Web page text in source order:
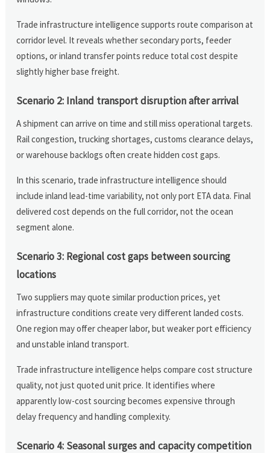
Trade infrastructure intelligence supports route comparison at
corridor level. It reveals whether secondary ports, feeder
options, or inland transfer points reduce total cost despite
slightly higher base freight.
Scenario 2: Inland transport disruption after arrival
A shipment can arrive on time and still miss operational targets.
Rail congestion, trucking shortages, customs clearance delays,
or warehouse backlogs often create hidden cost gaps.
In this scenario, trade infrastructure intelligence should
include inland lead-time variability, not only port ETA data. Final
delivered cost depends on the full corridor, not the ocean
segment alone.
Scenario 3: Regional cost gaps between sourcing
locations
Two suppliers may quote similar production prices, yet
infrastructure conditions create very different landed costs.
One region may offer cheaper labor, but weaker port efficiency
and unstable inland transport.
Trade infrastructure intelligence helps compare cost structure
quality, not just quoted unit price. It identifies where
apparently low-cost sourcing becomes expensive through
delay frequency and handling complexity.
Scenario 4: Seasonal surges and capacity competition